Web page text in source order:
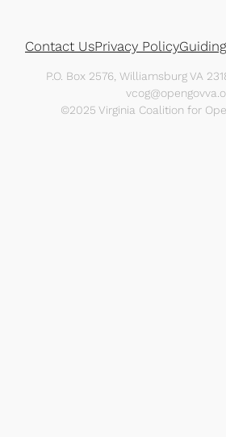
Contact UsPrivacy Policy
P.O. Box 2576, Williamsburg VA
©2025 Virginia Coalition for